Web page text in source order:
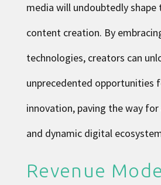
media will undoubtedly
content creation. By
technologies, creators can
unprecedented opportunities
innovation, paving the way
and dynamic digital
Revenue